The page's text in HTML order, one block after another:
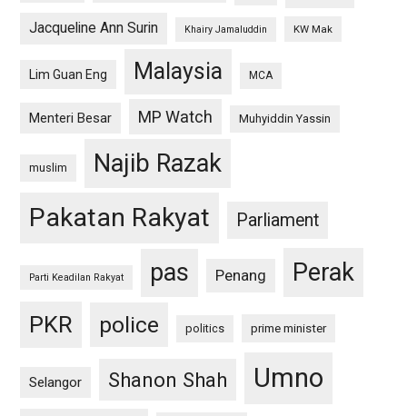
Jacqueline Ann Surin Khairy Jamaluddin KW Mak
Lim Guan Eng Malaysia MCA
Menteri Besar MP Watch Muhyiddin Yassin
muslim Najib Razak
Pakatan Rakyat Parliament
Parti Keadilan Rakyat pas Penang Perak
PKR police politics prime minister
Selangor Shanon Shah Umno